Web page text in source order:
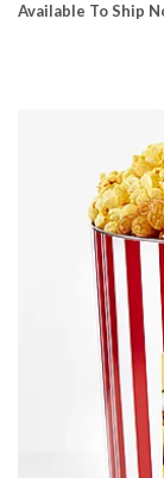
Available To Ship